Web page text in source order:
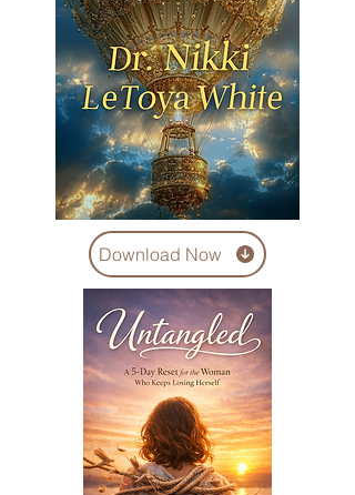
Download Now